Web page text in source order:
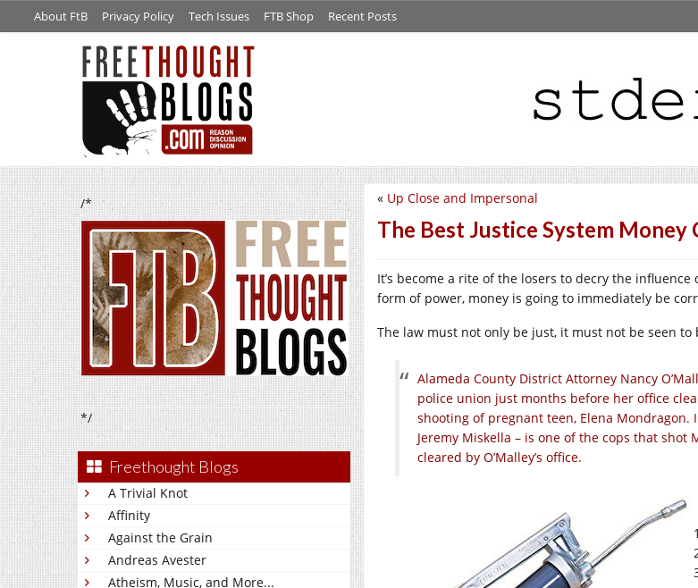
About FtB Privacy Policy Tech Issues FTB Shop Recent Posts
/*
*/
Freethought Blogs
A Trivial Knot
Affinity
Against the Grain
Andreas Avester
Atheism, Music, and More...
« Up Close and Impersonal
The Best Justice System Money
It’s become a rite of the losers to decry the
form of power, money is going to immediately be
The law must not only be just, it must not be seen
Alameda County District Attorney Nancy
police union just months before her office
shooting of pregnant teen, Elena
Jeremy Miskella – is one of the cops that
cleared by O’Malley’s office.